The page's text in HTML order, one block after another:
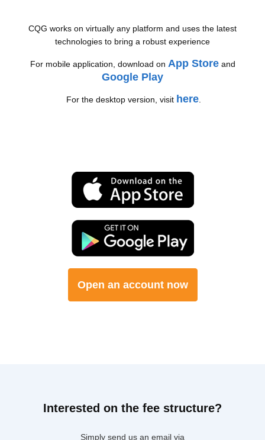
CQG works on virtually any platform and uses the latest
technologies to bring a robust experience
For mobile application, download on App Storeand
Google Play
For the desktop version, visit here
Open an account now
Interested on the fee structure?
Simply send us an email via